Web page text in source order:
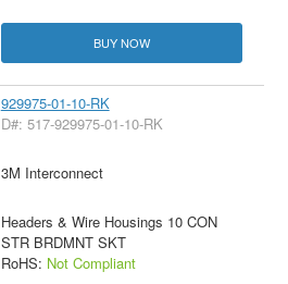
BUY NOW
929975-01-10-RK
D#: 517-929975-01-10-RK
3M Interconnect
Headers & Wire Housings 10 CON
STR BRDMNT SKT
RoHS: Not Compliant